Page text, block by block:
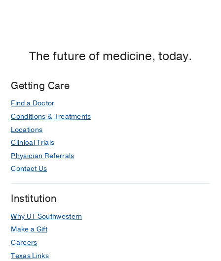
The future of medicine, today.
Getting Care
Find a Doctor
Conditions & Treatments
Locations
Clinical Trials
Physician Referrals
Contact Us
Institution
Why UT Southwestern
Make a Gift
Careers
Texas Links